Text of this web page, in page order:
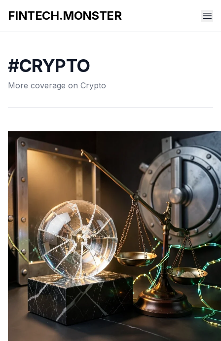
FINTECH.MONSTER
#CRYPTO
More coverage on Crypto